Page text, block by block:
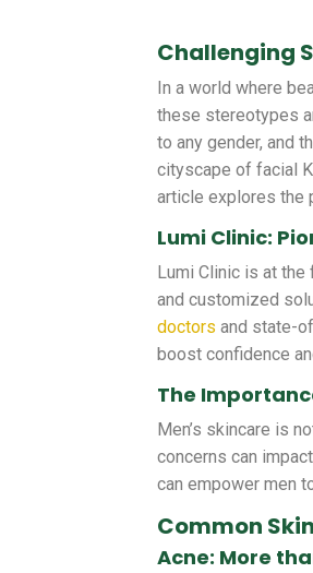
Challenging
In a world where
these stereotypes
to any gender, and
cityscape of facial
article explores the
Lumi Clinic:
Lumi Clinic is at
and customized
doctors and state-
boost confidence
The
Men’s skincare is
concerns can
can empower men
Common
Acne: More